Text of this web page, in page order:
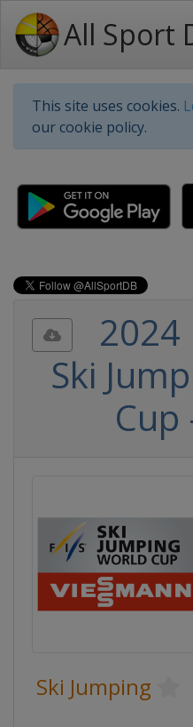
All Sport
This site uses cookies.
our cookie policy.
2024
Ski
Cup
Ski Jumping